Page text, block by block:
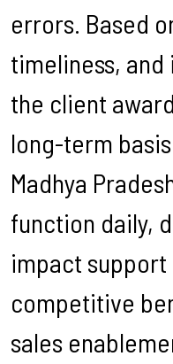
errors. Based
timeliness,
the client
long-term
Madhya
function daily,
impact
competitive
sales